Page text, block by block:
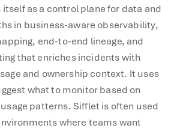
as a control plane for data and
in business-aware observability,
end-to-end lineage, and
that enriches incidents with
and ownership context. It uses
what to monitor based on
patterns. Sifflet is often used
where teams want